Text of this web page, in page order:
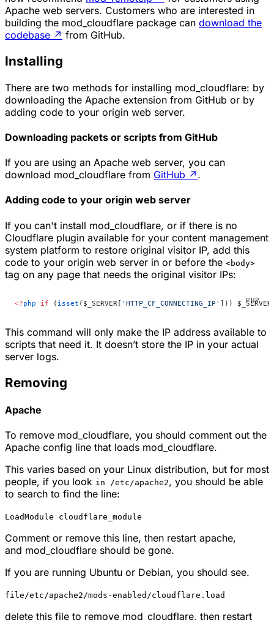
Apache web servers. Customers who are interested in
building the mod_cloudflare package can download the
codebase ↗ from GitHub.
Installing
There are two methods for installing mod_cloudflare: by
downloading the Apache extension from GitHub or by
adding code to your origin web server.
Downloading packets or scripts from GitHub
If you are using an Apache web server, you can
download mod_cloudflare from GitHub ↗ .
Adding code to your origin web server
If you can't install mod_cloudflare, or if there is no
Cloudflare plugin available for your content management
system platform to restore original visitor IP, add this
code to your origin web server in or before the <body>
tag on any page that needs the original visitor IPs:
<?php if ( isset ($_SERVER[ 'HTTP_CF_CONNECTING_IP' ]))
This command will only make the IP address available to
scripts that need it. It doesn’t store the IP in your actual
server logs.
Removing
Apache
To remove mod_cloudflare, you should comment out the
Apache config line that loads mod_cloudflare.
This varies based on your Linux distribution, but for most
people, if you look in /etc/apache2, you should be able
to search to find the line:
LoadModule cloudflare_module
Comment or remove this line, then restart apache,
and mod_cloudflare should be gone.
If you are running Ubuntu or Debian, you should see.
file/etc/apache2/mods-enabled/cloudflare.load
delete this file to remove mod_cloudflare, then restart